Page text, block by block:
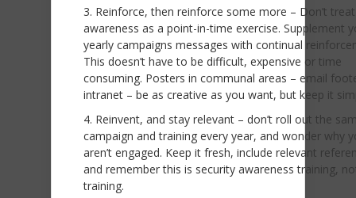
Reinforce, then reinforce some more – Don’t
awareness as a point-in-time exercise. Supplement
yearly campaigns messages with continual
This doesn’t have to be difficult, expensive or time
consuming. Posters in communal areas – email
intranet – be as creative as you want, but keep it
Reinvent, and stay relevant – don’t roll out the
campaign and training every year, and wonder why
aren’t engaged. Keep it fresh, include relevant
and remember this is security awareness training,
training.